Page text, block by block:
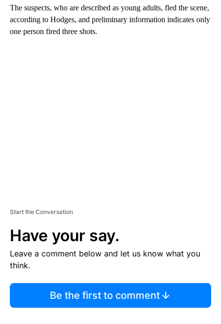
The suspects, who are described as young adults, fled the scene,
according to Hodges, and preliminary information indicates only
one person fired three shots.
Start the Conversation
Have your say.
Leave a comment below and let us know what you
think.
Be the first to comment